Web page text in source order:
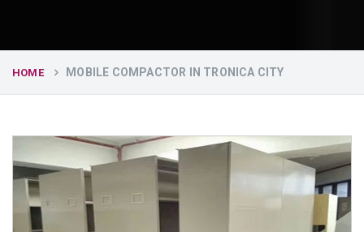
HOME MOBILE COMPACTOR IN TRONICA CITY